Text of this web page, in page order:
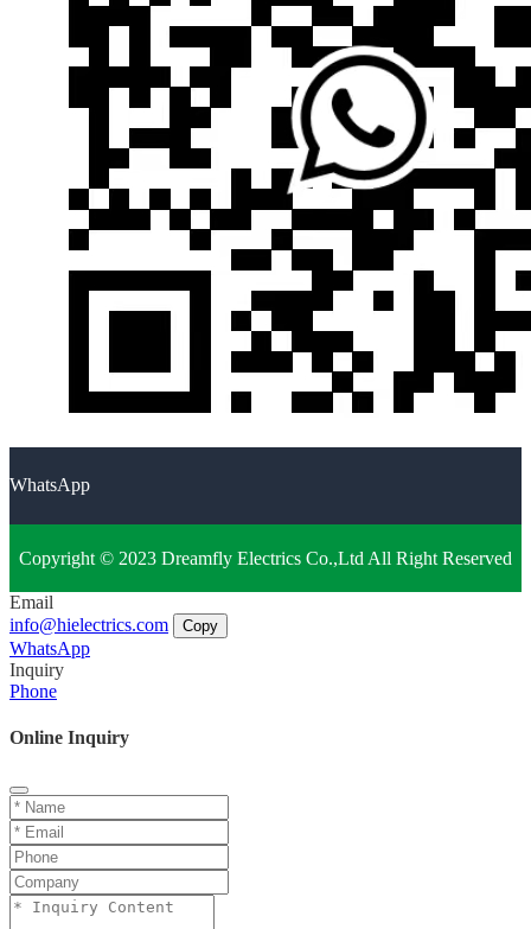
WhatsApp
Copyright © 2023 Dreamfly Electrics Co.,Ltd All Right Reserved
Email
info@hielectrics.com
Copy
WhatsApp
Inquiry
Phone
Online Inquiry